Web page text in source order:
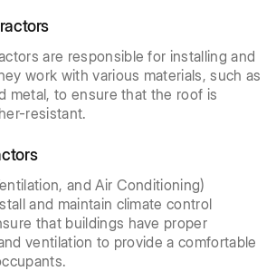
are responsible for installing and
work with various materials, such as
metal, to ensure that the roof is
resistant.
and Air Conditioning)
and maintain climate control
that buildings have proper
ventilation to provide a comfortable